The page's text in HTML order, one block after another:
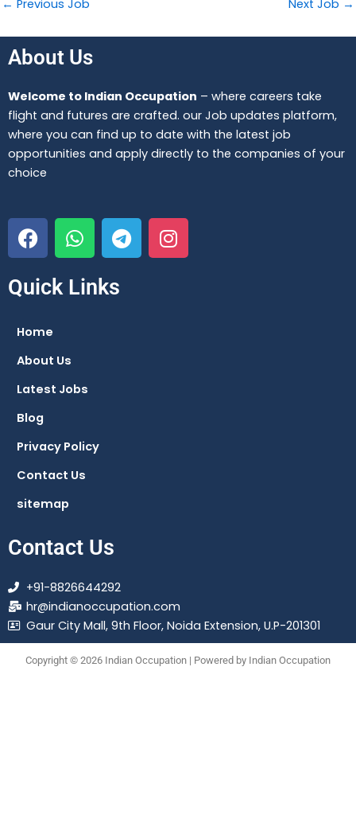
← Previous Job Next Job →
About Us
Welcome to Indian Occupation – where careers take
flight and futures are crafted. our Job updates platform,
where you can find up to date with the latest job
opportunities and apply directly to the companies of your
choice
F
a
c
e
o
k
W
h
a
t
T
e
l
I
n
s
Quick Links
Home
About Us
Latest Jobs
Blog
Privacy Policy
Contact Us
sitemap
Contact Us
+91-8826644292
hr@indianoccupation.com
Gaur City Mall, 9th Floor, Noida Extension, U.P-201301
Copyright © 2026 Indian Occupation | Powered by Indian Occupation